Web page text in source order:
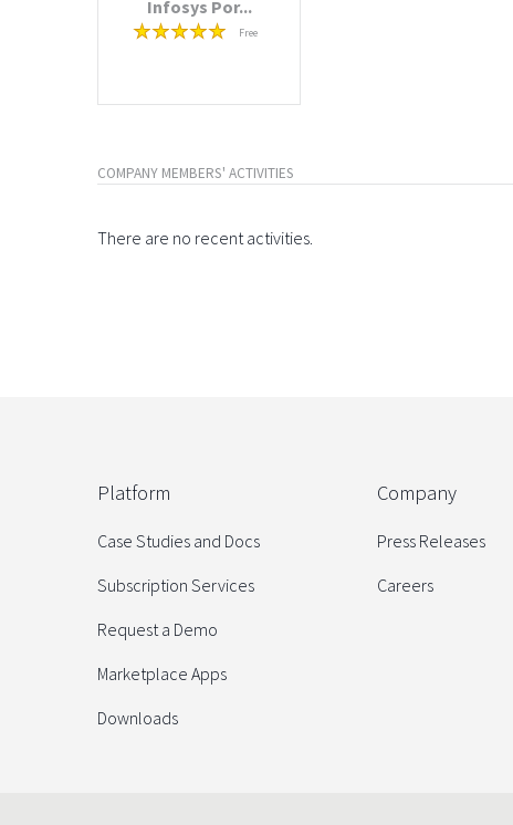
Infosys Por...
Free
COMPANY MEMBERS' ACTIVITIES
There are no recent activities.
Platform
Case Studies and Docs
Subscription Services
Request a Demo
Marketplace Apps
Downloads
Company
Press Releases
Careers